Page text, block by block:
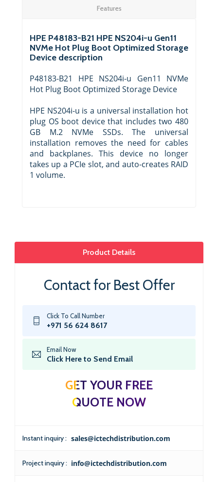
Features
HPE P48183-B21 HPE NS204i-u Gen11
NVMe Hot Plug Boot Optimized Storage
Device description
P48183-B21 HPE NS204i-u Gen11 NVMe
Hot Plug Boot Optimized Storage Device
HPE NS204i-u is a universal installation hot
plug OS boot device that includes two 480
GB M.2 NVMe SSDs. The universal
installation removes the need for cables
and backplanes. This device no longer
takes up a PCIe slot, and auto-creates RAID
1 volume.
Product Details
Contact for Best Offer
Click To Call Number
+971 56 624 8617
Email Now
Click Here to Send Email
GET YOUR FREE
QUOTE NOW
Instant inquiry : sales@ictechdistribution.com
Project inquiry : info@ictechdistribution.com